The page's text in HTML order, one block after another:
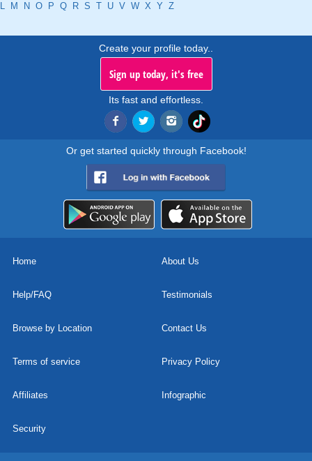
L
M N O P Q R S T U V W X Y Z
Create your profile today..
Sign up today, it's free
Its fast and effortless.
Or get started quickly through Facebook!
Home About Us
Help/FAQ Testimonials
Browse by Location Contact Us
Terms of service Privacy Policy
Affiliates Infographic
Security